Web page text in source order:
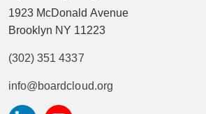
1923 McDonald Avenue
Brooklyn NY 11223
(302) 351 4337
info@boardcloud.org